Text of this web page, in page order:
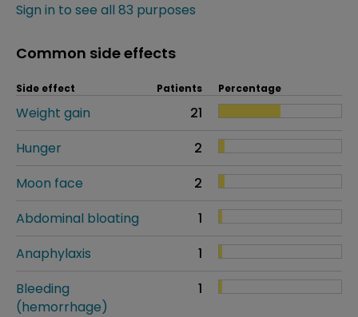
Sign in to see all 83 purposes
Common side effects
Side effect Patients Percentage
Weight gain
21
Hunger
2
Moon face
2
Abdominal bloating
1
Anaphylaxis
1
Bleeding
(hemorrhage)
1